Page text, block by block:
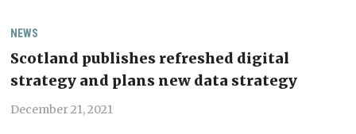
NEWS
Scotland publishes refreshed digital
strategy and plans new data strategy
December 21, 2021